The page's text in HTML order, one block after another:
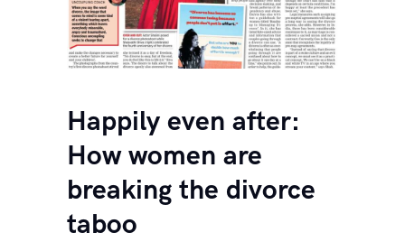
Happily even after:
How women are
breaking the divorce
taboo